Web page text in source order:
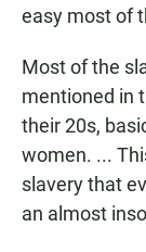
easy most of
Most of the
mentioned in
their 20s,
women. ...
slavery that
an almost